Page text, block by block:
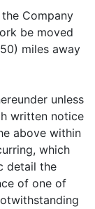
Company
be moved
miles away
unless
written notice
above within
which
detail the
of one of